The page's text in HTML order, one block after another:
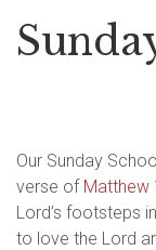
Our Sunday
verse of Matthew
Lord’s footsteps
to love the Lord